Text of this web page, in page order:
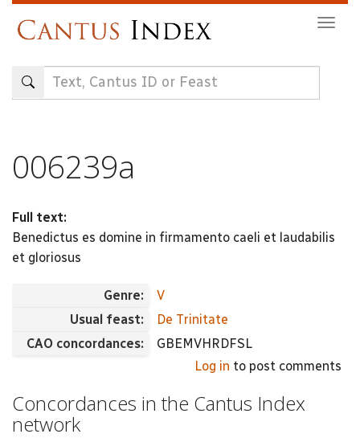
content
006239a
Full text:
Benedictus es domine in firmamento caeli et laudabilis
et gloriosus
Genre:
V
Usual feast:
De Trinitate
CAO concordances:
GBEMVHRDFSL
Log in to post comments
Concordances in the Cantus Index
network